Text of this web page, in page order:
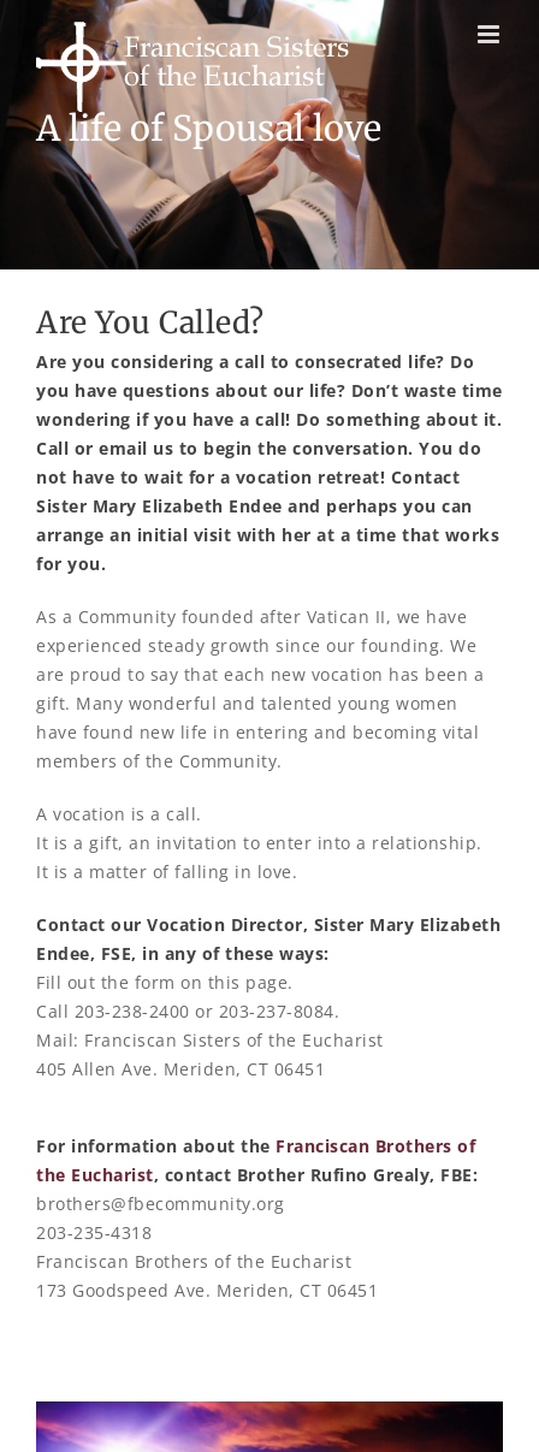
content
New life
in the Franciscan tradition
Are You Called?
Are you considering a call to consecrated life? Do
you have questions about our life? Don’t waste time
wondering if you have a call! Do something about it.
Call or email us to begin the conversation. You do
not have to wait for a vocation retreat! Contact
Sister Mary Elizabeth Endee and perhaps you can
arrange an initial visit with her at a time that works
for you.
As a Community founded after Vatican II, we have
experienced steady growth since our founding. We
are proud to say that each new vocation has been a
gift. Many wonderful and talented young women
have found new life in entering and becoming vital
members of the Community.
A vocation is a call.
It is a gift, an invitation to enter into a relationship.
It is a matter of falling in love.
Contact our Vocation Director, Sister Mary Elizabeth
Endee, FSE, in any of these ways:
Fill out the form on this page.
Call 203-238-2400 or 203-237-8084.
Mail: Franciscan Sisters of the Eucharist
405 Allen Ave. Meriden, CT 06451
For information about the Franciscan Brothers of
the Eucharist, contact Brother Rufino Grealy, FBE:
brothers@fbecommunity.org
203-235-4318
Franciscan Brothers of the Eucharist
173 Goodspeed Ave. Meriden, CT 06451